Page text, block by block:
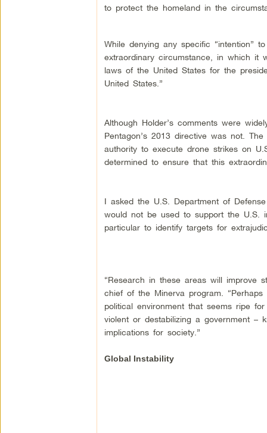
to protect the homeland in the
While denying any specific “intention”
extraordinary circumstance, in which it
laws of the United States for the
United States.”
Although Holder’s comments were
Pentagon’s 2013 directive was not.
authority to execute drone strikes on
determined to ensure that this
I asked the U.S. Department of
would not be used to support the U.S.
particular to identify targets for
“Research in these areas will improve
chief of the Minerva program.
political environment that seems ripe
violent or destabilizing a government –
implications for society.”
Global Instability